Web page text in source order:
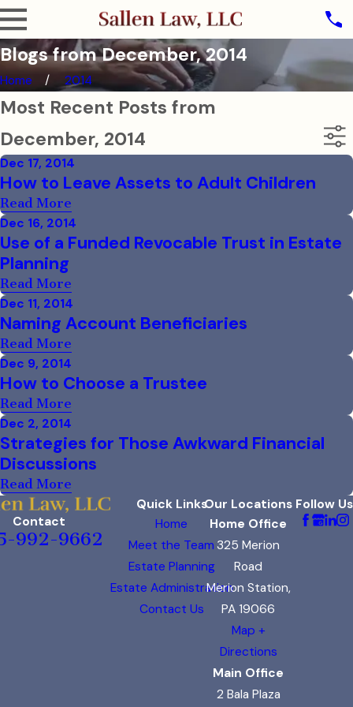
Blogs from December, 2014
Home 2014
Most Recent Posts from
December, 2014
Dec 17, 2014
How to Leave Assets to Adult Children
Read More
Dec 16, 2014
Use of a Funded Revocable Trust in Estate
Planning
Read More
Dec 11, 2014
Naming Account Beneficiaries
Read More
Dec 9, 2014
How to Choose a Trustee
Read More
Dec 2, 2014
Strategies for Those Awkward Financial
Discussions
Read More
Contact
992-9662
Quick Links
Home
Meet the Team
Estate Planning
Estate Administration
Contact Us
Our Locations
Home Office
325 Merion
Road
Merion Station,
PA 19066
Map +
Directions
Main Office
2 Bala Plaza
Follow Us